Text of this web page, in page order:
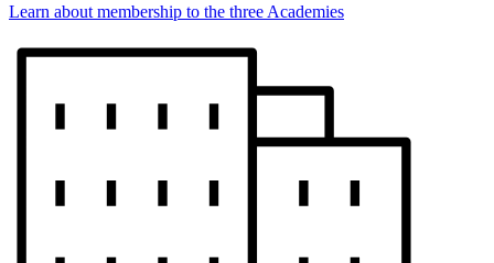
Learn about membership to the three Academies